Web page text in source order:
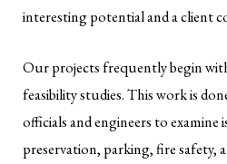
interesting potential and a client
Our projects frequently begin
feasibility studies. This work is
officials and engineers to
preservation, parking, fire safety,